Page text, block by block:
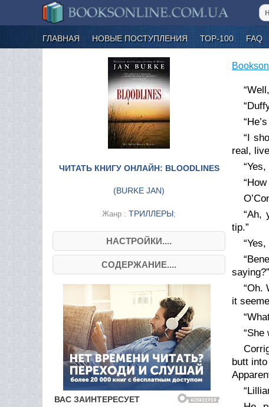
ГЛАВНАЯ НОВЫЕ ПОСТУПЛЕНИЯ ТОР-100 FAQ
ЧИТАТЬ КНИГУ ОНЛАЙН: BLOODLINES
(BURKE JAN)
Жанр : ТРИЛЛЕРЫ;
НАСТРОЙКИ....
СОДЕРЖАНИЕ....
“I
real,
“Ah,
tip.”
saying?”
“Oh.
it
“She
butt